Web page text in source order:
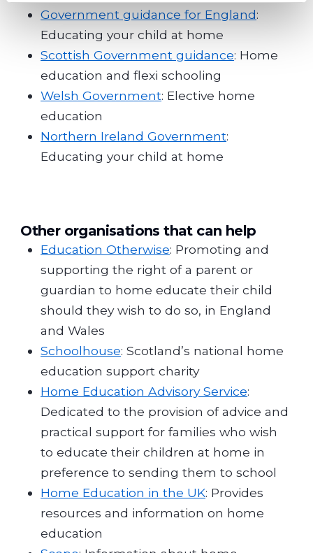
Government guidance for England:
Educating your child at home
Scottish Government guidance: Home
education and flexi schooling
Welsh Government: Elective home
education
Northern Ireland Government:
Educating your child at home
Other organisations that can help
Education Otherwise: Promoting and
supporting the right of a parent or
guardian to home educate their child
should they wish to do so, in England
and Wales
Schoolhouse: Scotland’s national home
education support charity
Home Education Advisory Service:
Dedicated to the provision of advice and
practical support for families who wish
to educate their children at home in
preference to sending them to school
Home Education in the UK: Provides
resources and information on home
education